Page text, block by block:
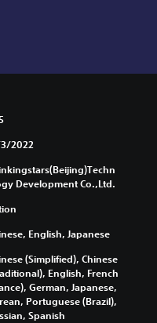
2022
Development Co.,Ltd.
English, Japanese
(Simplified), Chinese
English, French
German, Japanese,
Portuguese (Brazil),
Spanish